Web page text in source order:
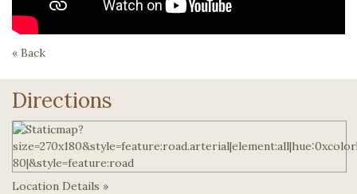
« Back
Directions
Location Details »